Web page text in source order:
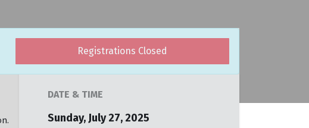
Registrations Closed
DATE & TIME
Sunday, July 27, 2025